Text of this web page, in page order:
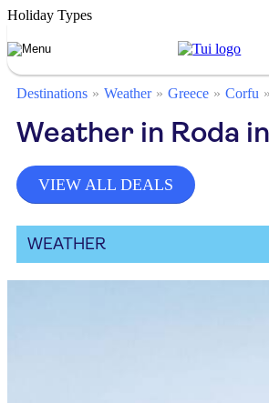
Holiday Types
Destinations Weather Greece Corfu
Weather in Roda
VIEW ALL DEALS
WEATHER